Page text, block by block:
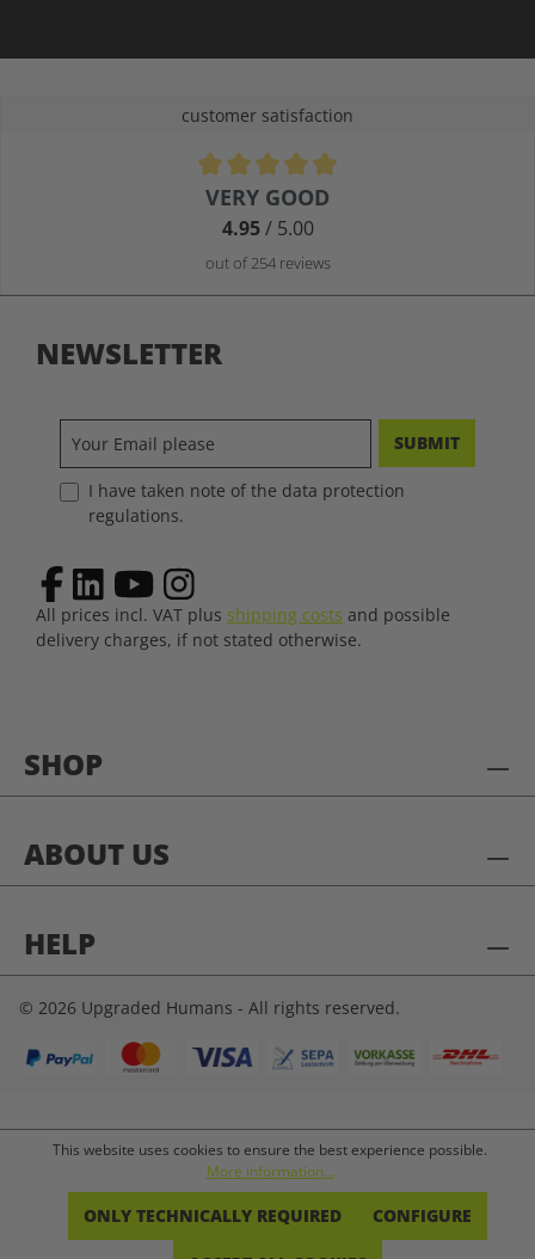
customer satisfaction
Average rating of 4.9 out of 5 stars
VERY GOOD
4.95/ 5.00
out of 254 reviews
SHOP
ABOUT US
HELP
NEWSLETTER
SUBMIT
I have taken note of the data protection
regulations.
All prices incl. VAT plus shipping costs and possible
delivery charges, if not stated otherwise.
© 2026 Upgraded Humans - All rights reserved.
This website uses cookies to ensure the best experience possible.
More information...
ONLY TECHNICALLY REQUIRED CONFIGURE